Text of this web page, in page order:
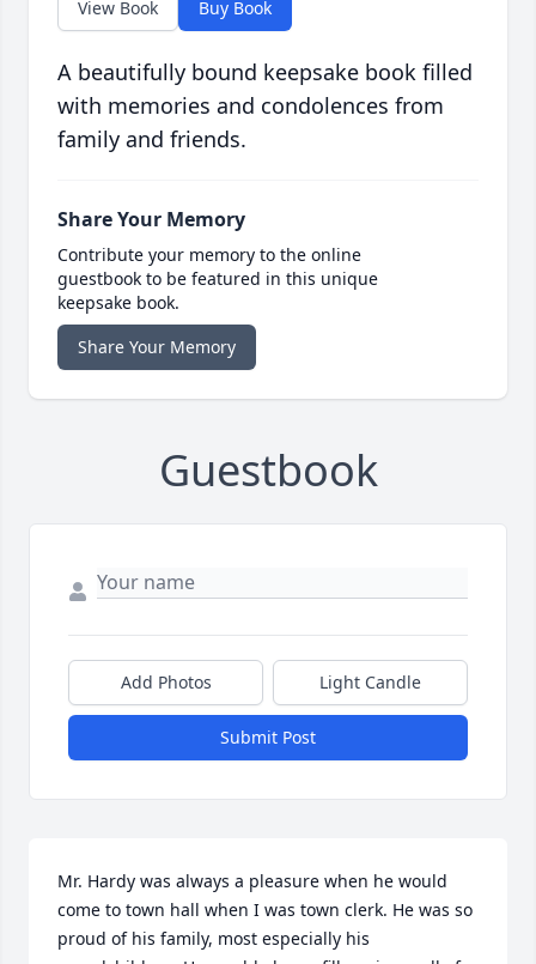
View Book Buy Book
A beautifully bound keepsake book filled
with memories and condolences from
family and friends.
Share Your Memory
Contribute your memory to the online
guestbook to be featured in this unique
keepsake book.
Share Your Memory
Guestbook
Add Photos Light Candle
Submit Post
Mr. Hardy was always a pleasure when he would
come to town hall when I was town clerk. He was so
proud of his family, most especially his